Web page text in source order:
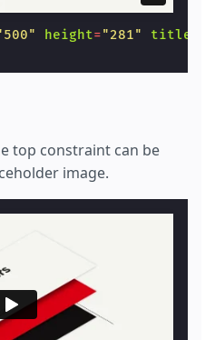
height="281" title
top constraint can be
image.